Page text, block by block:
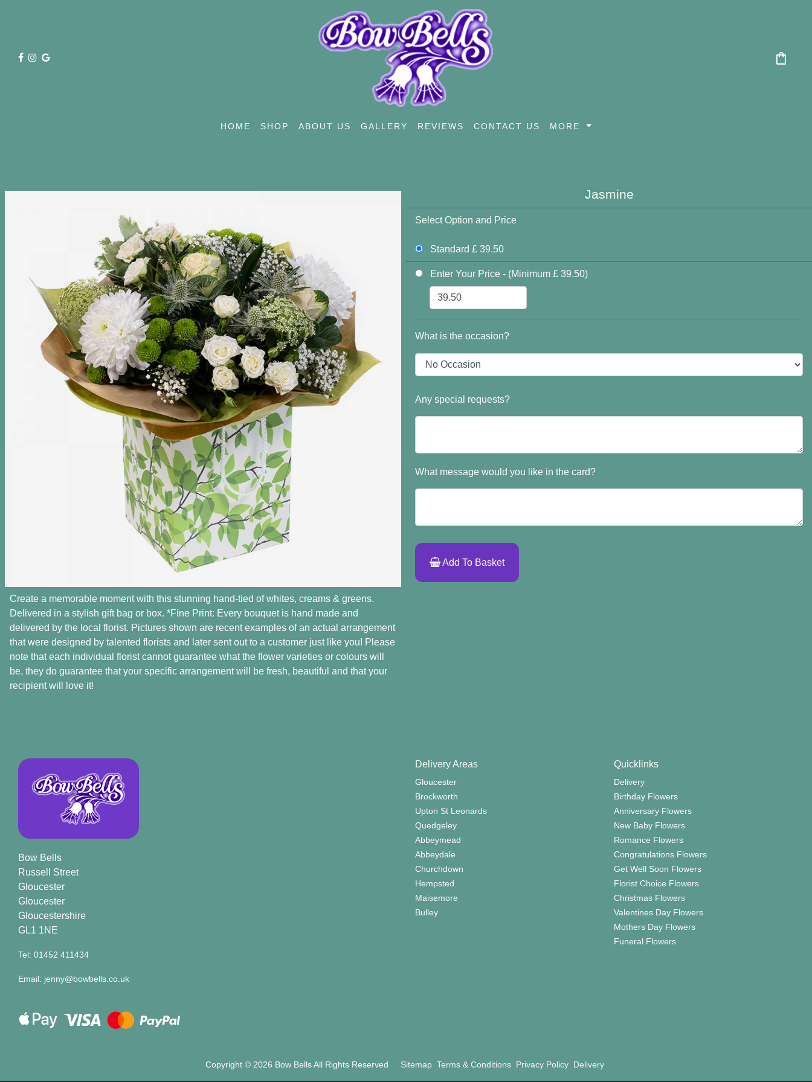
shopping_bag
HOME SHOP ABOUT US GALLERY REVIEWS CONTACT US MORE
Create a memorable moment with this stunning hand-tied of whites, creams & greens.
Delivered in a stylish gift bag or box. *Fine Print: Every bouquet is hand made and
delivered by the local florist. Pictures shown are recent examples of an actual arrangement
that were designed by talented florists and later sent out to a customer just like you! Please
note that each individual florist cannot guarantee what the flower varieties or colours will
be, they do guarantee that your specific arrangement will be fresh, beautiful and that your
recipient will love it!
Jasmine
Select Option and Price
Standard £ 39.50
Enter Your Price - (Minimum £ 39.50)
What is the occasion?
Any special requests?
What message would you like in the card?
Add To Basket
Bow Bells
Russell Street
Gloucester
Gloucester
Gloucestershire
GL1 1NE
Tel: 01452 411434
Email: jenny@bowbells.co.uk
Delivery Areas
Gloucester
Brockworth
Upton St Leonards
Quedgeley
Abbeymead
Abbeydale
Churchdown
Hempsted
Maisemore
Bulley
Quicklinks
Delivery
Birthday Flowers
Anniversary Flowers
New Baby Flowers
Romance Flowers
Congratulations Flowers
Get Well Soon Flowers
Florist Choice Flowers
Christmas Flowers
Valentines Day Flowers
Mothers Day Flowers
Funeral Flowers
Copyright © 2026 Bow Bells All Rights Reserved Sitemap Terms & Conditions Privacy Policy Delivery